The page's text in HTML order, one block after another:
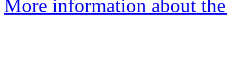
More information about